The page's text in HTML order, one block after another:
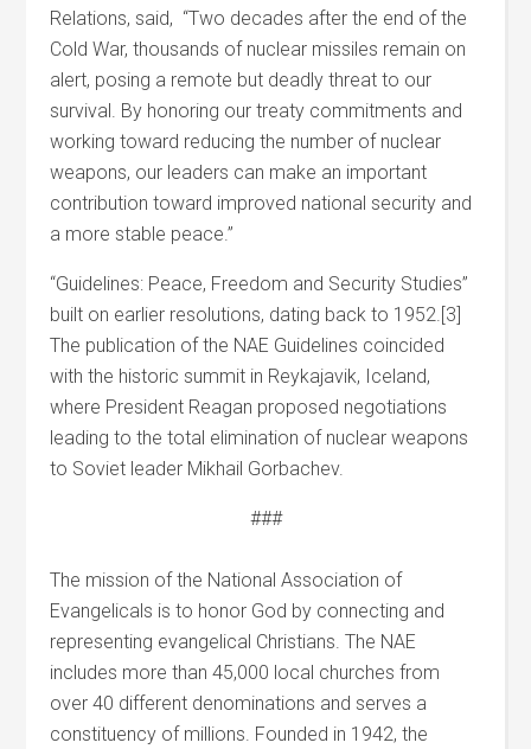
Relations, said, “Two decades after the end of the
Cold War, thousands of nuclear missiles remain on
alert, posing a remote but deadly threat to our
survival. By honoring our treaty commitments and
working toward reducing the number of nuclear
weapons, our leaders can make an important
contribution toward improved national security and
a more stable peace.”
“Guidelines: Peace, Freedom and Security Studies”
built on earlier resolutions, dating back to 1952.[3]
The publication of the NAE Guidelines coincided
with the historic summit in Reykajavik, Iceland,
where President Reagan proposed negotiations
leading to the total elimination of nuclear weapons
to Soviet leader Mikhail Gorbachev.
###
The mission of the National Association of
Evangelicals is to honor God by connecting and
representing evangelical Christians. The NAE
includes more than 45,000 local churches from
over 40 different denominations and serves a
constituency of millions. Founded in 1942, the